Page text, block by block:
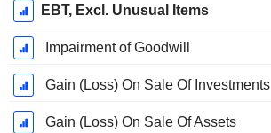
EBT, Excl. Unusual Items
Impairment of Goodwill
Gain (Loss) On Sale Of Investments
Gain (Loss) On Sale Of Assets